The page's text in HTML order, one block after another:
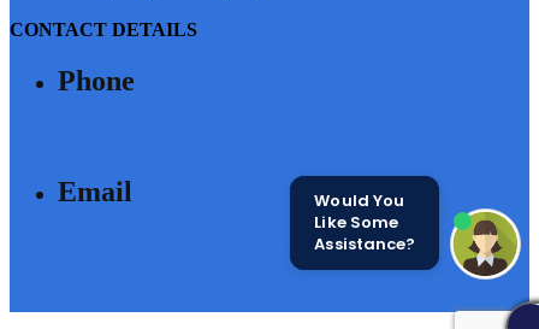
CONTACT DETAILS
Phone
Email
SALES@MODIBUILDERS.COM
Would You
Like Some
Assistance?